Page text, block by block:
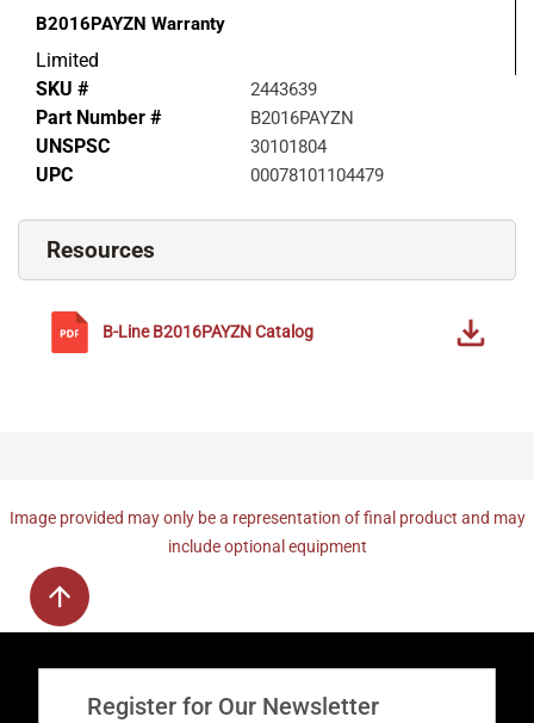
B2016PAYZN Warranty
Limited
SKU #
2443639
Part Number # B2016PAYZN
UNSPSC 30101804
UPC 00078101104479
Resources
B-Line B2016PAYZNCatalog
Image provided may only be a representation of final product and may
include optional equipment
Register for Our Newsletter